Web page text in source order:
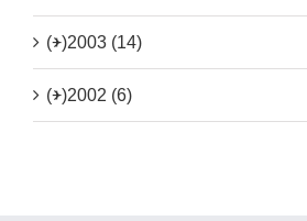
(+)2003 (14)
(+)2002 (6)